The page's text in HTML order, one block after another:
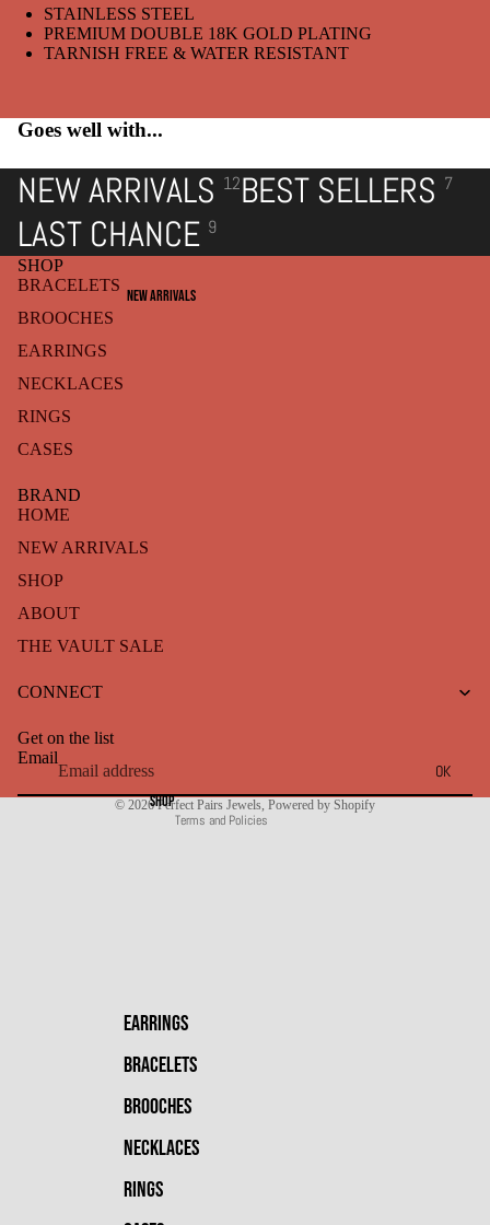
NEW ARRIVALS
SHOP
EARRINGS
BRACELETS
BROOCHES
NECKLACES
RINGS
screen
screen
screen
STAINLESS STEEL
PREMIUM DOUBLE 18K GOLD PLATING
TARNISH FREE & WATER RESISTANT
Goes well with...
NEW ARRIVALS 12BEST SELLERS 7
LAST CHANCE 9
SHOP
BRACELETS
BROOCHES
EARRINGS
NECKLACES
RINGS
CASES
BRAND
HOME
NEW ARRIVALS
SHOP
ABOUT
THE VAULT SALE
CONNECT
Get on the list
Email
OK
© 2026Perfect Pairs Jewels, Powered by Shopify
Terms and Policies